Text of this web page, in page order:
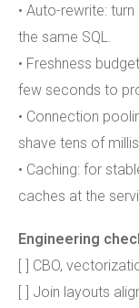
• Auto-rewrite:
the same SQL.
• Freshness
few seconds to
• Connection
shave tens of
• Caching: for
caches at the
Engineering
[ ] CBO,
[ ] Join layouts